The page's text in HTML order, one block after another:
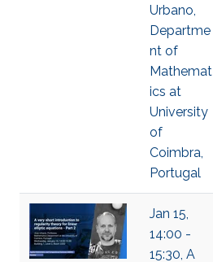
Urbano,
Departme
nt of
Mathemat
ics at
University
of
Coimbra,
Portugal
Jan 15,
14:00 -
15:30, A